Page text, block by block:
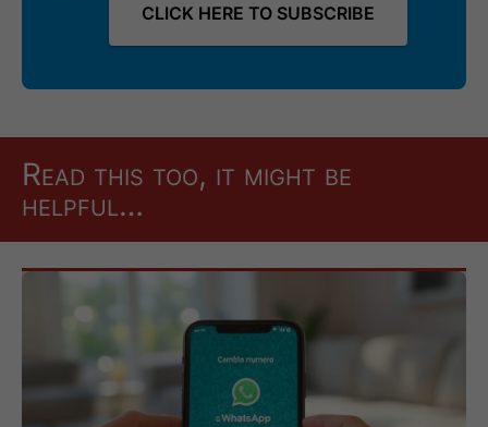
CLICK HERE TO SUBSCRIBE
Read this too, it might be
helpful…